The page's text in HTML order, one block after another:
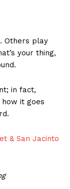
Others play
your thing,
in fact,
it goes
& San Jacinto